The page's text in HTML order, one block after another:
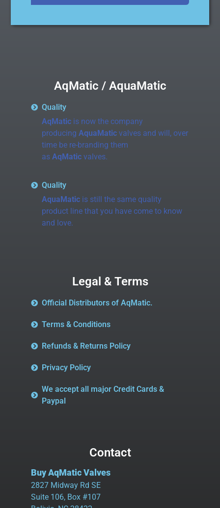
AqMatic / AquaMatic
Quality
AqMaticis now the company
producing AquaMaticvalves and will, over
time be re-branding them
as AqMaticvalves.
Quality
AquaMaticis still the same quality
product line that you have come to know
and love.
Legal & Terms
Official Distributors of AqMatic.
Terms & Conditions
Refunds & Returns Policy
Privacy Policy
We accept all major Credit Cards &
Paypal
Contact
Buy AqMatic Valves
2827 Midway Rd SE
Suite 106, Box #107